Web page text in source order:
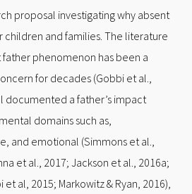
proposal investigating why absent
children and families. The literature
phenomenon has been a
for decades (Gobbi et al.,
documented a father’s impact
domains such as,
and emotional (Simmons et al.,
et al., 2017; Jackson et al., 2016a;
et al, 2015; Markowitz & Ryan, 2016),